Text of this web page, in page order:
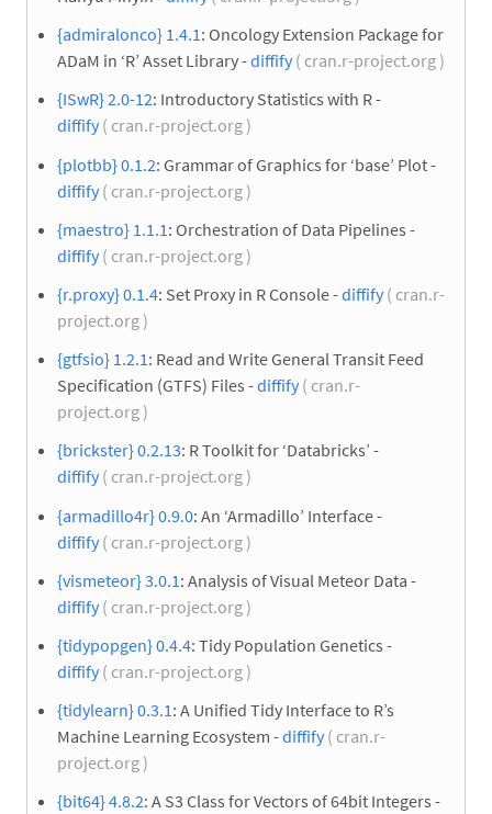
{admiralonco} 1.4.1: Oncology Extension Package for
ADaM in ‘R’ Asset Library -diffify( cran.r-project.org )
{ISwR} 2.0-12: Introductory Statistics with R -
diffify( cran.r-project.org )
{plotbb} 0.1.2: Grammar of Graphics for ‘base’ Plot -
diffify( cran.r-project.org )
{maestro} 1.1.1 : Orchestration of Data Pipelines -
diffify( cran.r-project.org )
{r.proxy} 0.1.4: Set Proxy in R Console -diffify( cran.r-
project.org )
{gtfsio} 1.2.1: Read and Write General Transit Feed
Specification (GTFS) Files -diffify( cran.r-
project.org )
{brickster} 0.2.13: R Toolkit for ‘Databricks’ -
diffify( cran.r-project.org )
{armadillo4r} 0.9.0: An ‘Armadillo’ Interface -
diffify( cran.r-project.org )
{vismeteor} 3.0.1 : Analysis of Visual Meteor Data -
diffify( cran.r-project.org )
{tidypopgen} 0.4.4: Tidy Population Genetics -
diffify( cran.r-project.org )
{tidylearn} 0.3.1: A Unified Tidy Interface to R’s
Machine Learning Ecosystem -diffify( cran.r-
project.org )
{bit64} 4.8.2: A S3 Class for Vectors of 64bit Integers -